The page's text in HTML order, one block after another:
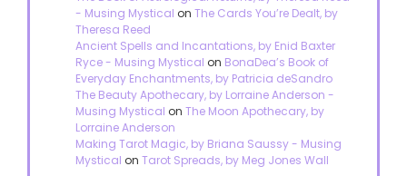
- Musing Mystical on The Cards You’re Dealt, by
Theresa Reed
Ancient Spells and Incantations, by Enid Baxter
Ryce - Musing Mystical on BonaDea’s Book of
Everyday Enchantments, by Patricia deSandro
The Beauty Apothecary, by Lorraine Anderson -
Musing Mystical on The Moon Apothecary, by
Lorraine Anderson
Making Tarot Magic, by Briana Saussy - Musing
Mystical on Tarot Spreads, by Meg Jones Wall